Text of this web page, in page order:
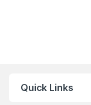
Quick Links